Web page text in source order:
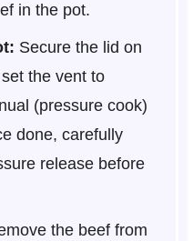
in the pot.
Secure the lid on
the vent to
(pressure cook)
done, carefully
release before
the beef from